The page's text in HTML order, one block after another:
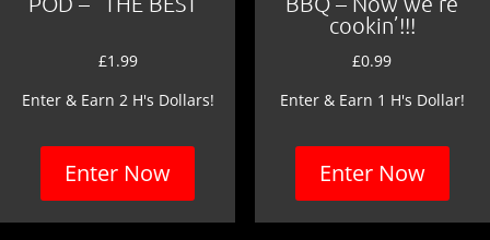
£1.99
Enter & Earn 2 H's Dollars!
Enter Now
cookin’!!!
£0.99
Enter & Earn 1 H's Dollar!
Enter Now